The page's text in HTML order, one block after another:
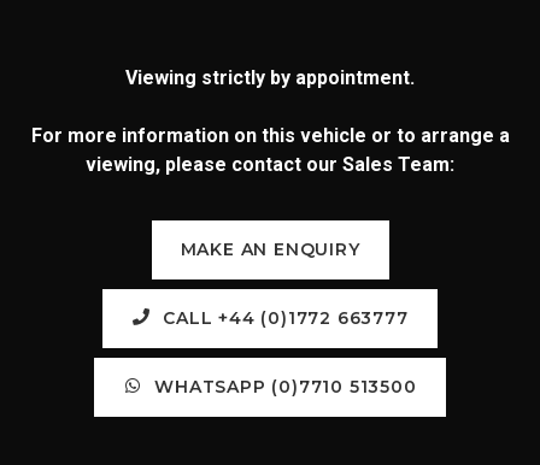
Viewing strictly by appointment.
For more information on this vehicle or to arrange a
viewing, please contact our Sales Team:
MAKE AN ENQUIRY
CALL +44 (0)1772 663777
WHATSAPP (0)7710 513500